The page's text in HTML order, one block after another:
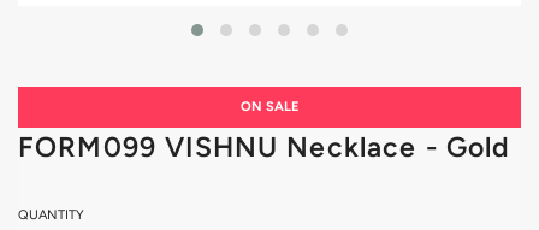
ON SALE
FORM099 VISHNU Necklace - Gold
QUANTITY